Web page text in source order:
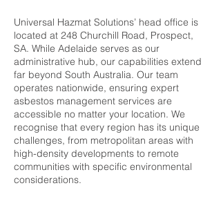
Universal Hazmat Solutions’ head office is
located at 248 Churchill Road, Prospect,
SA. While Adelaide serves as our
administrative hub, our capabilities extend
far beyond South Australia. Our team
operates nationwide, ensuring expert
asbestos management services are
accessible no matter your location. We
recognise that every region has its unique
challenges, from metropolitan areas with
high-density developments to remote
communities with specific environmental
considerations.